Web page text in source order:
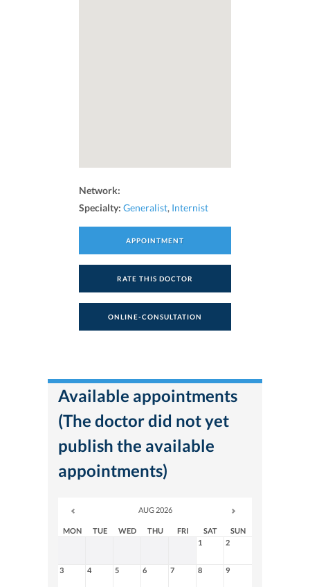
Network:
Specialty: Generalist, Internist
APPOINTMENT
RATE THIS DOCTOR
ONLINE-CONSULTATION
Available appointments
(The doctor did not yet
publish the available
appointments)
AUG 2026
MON TUE WED THU FRI SAT
SUN
1
2
3 4 5 6 7 8 9